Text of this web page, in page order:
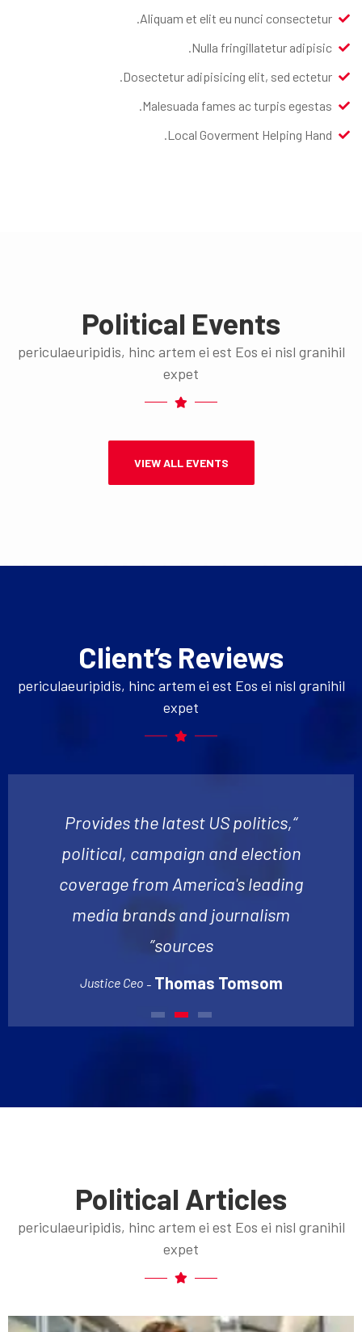
Aliquam et elit eu nunci consectetur.
Nulla fringillatetur adipisic.
Dosectetur adipisicing elit, sed ectetur.
Malesuada fames ac turpis egestas.
Local Goverment Helping Hand.
Political Events
periculaeuripidis, hinc artem ei est Eos ei nisl granihil
expet
VIEW ALL EVENTS
Client’s Reviews
periculaeuripidis, hinc artem ei est Eos ei nisl granihil
expet
“Provides the latest US politics,
political, campaign and election
coverage from America's leading
media brands and journalism
sources”
Thomas Tomsom
Justice Ceo
Political Articles
periculaeuripidis, hinc artem ei est Eos ei nisl granihil
expet